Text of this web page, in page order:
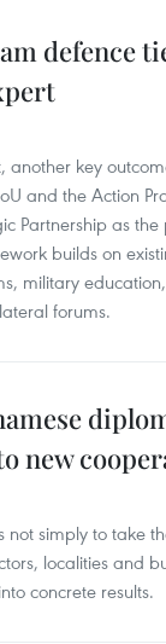
defence
another key
and the Action
Partnership as
builds on
military
forums.
new
not simply to take
localities and
concrete results.